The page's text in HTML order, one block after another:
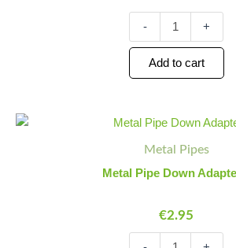
- +
Add to cart
Metal Pipes
Metal Pipe Down
€2.95
Minus
Metal
Down
Adapter
Plus